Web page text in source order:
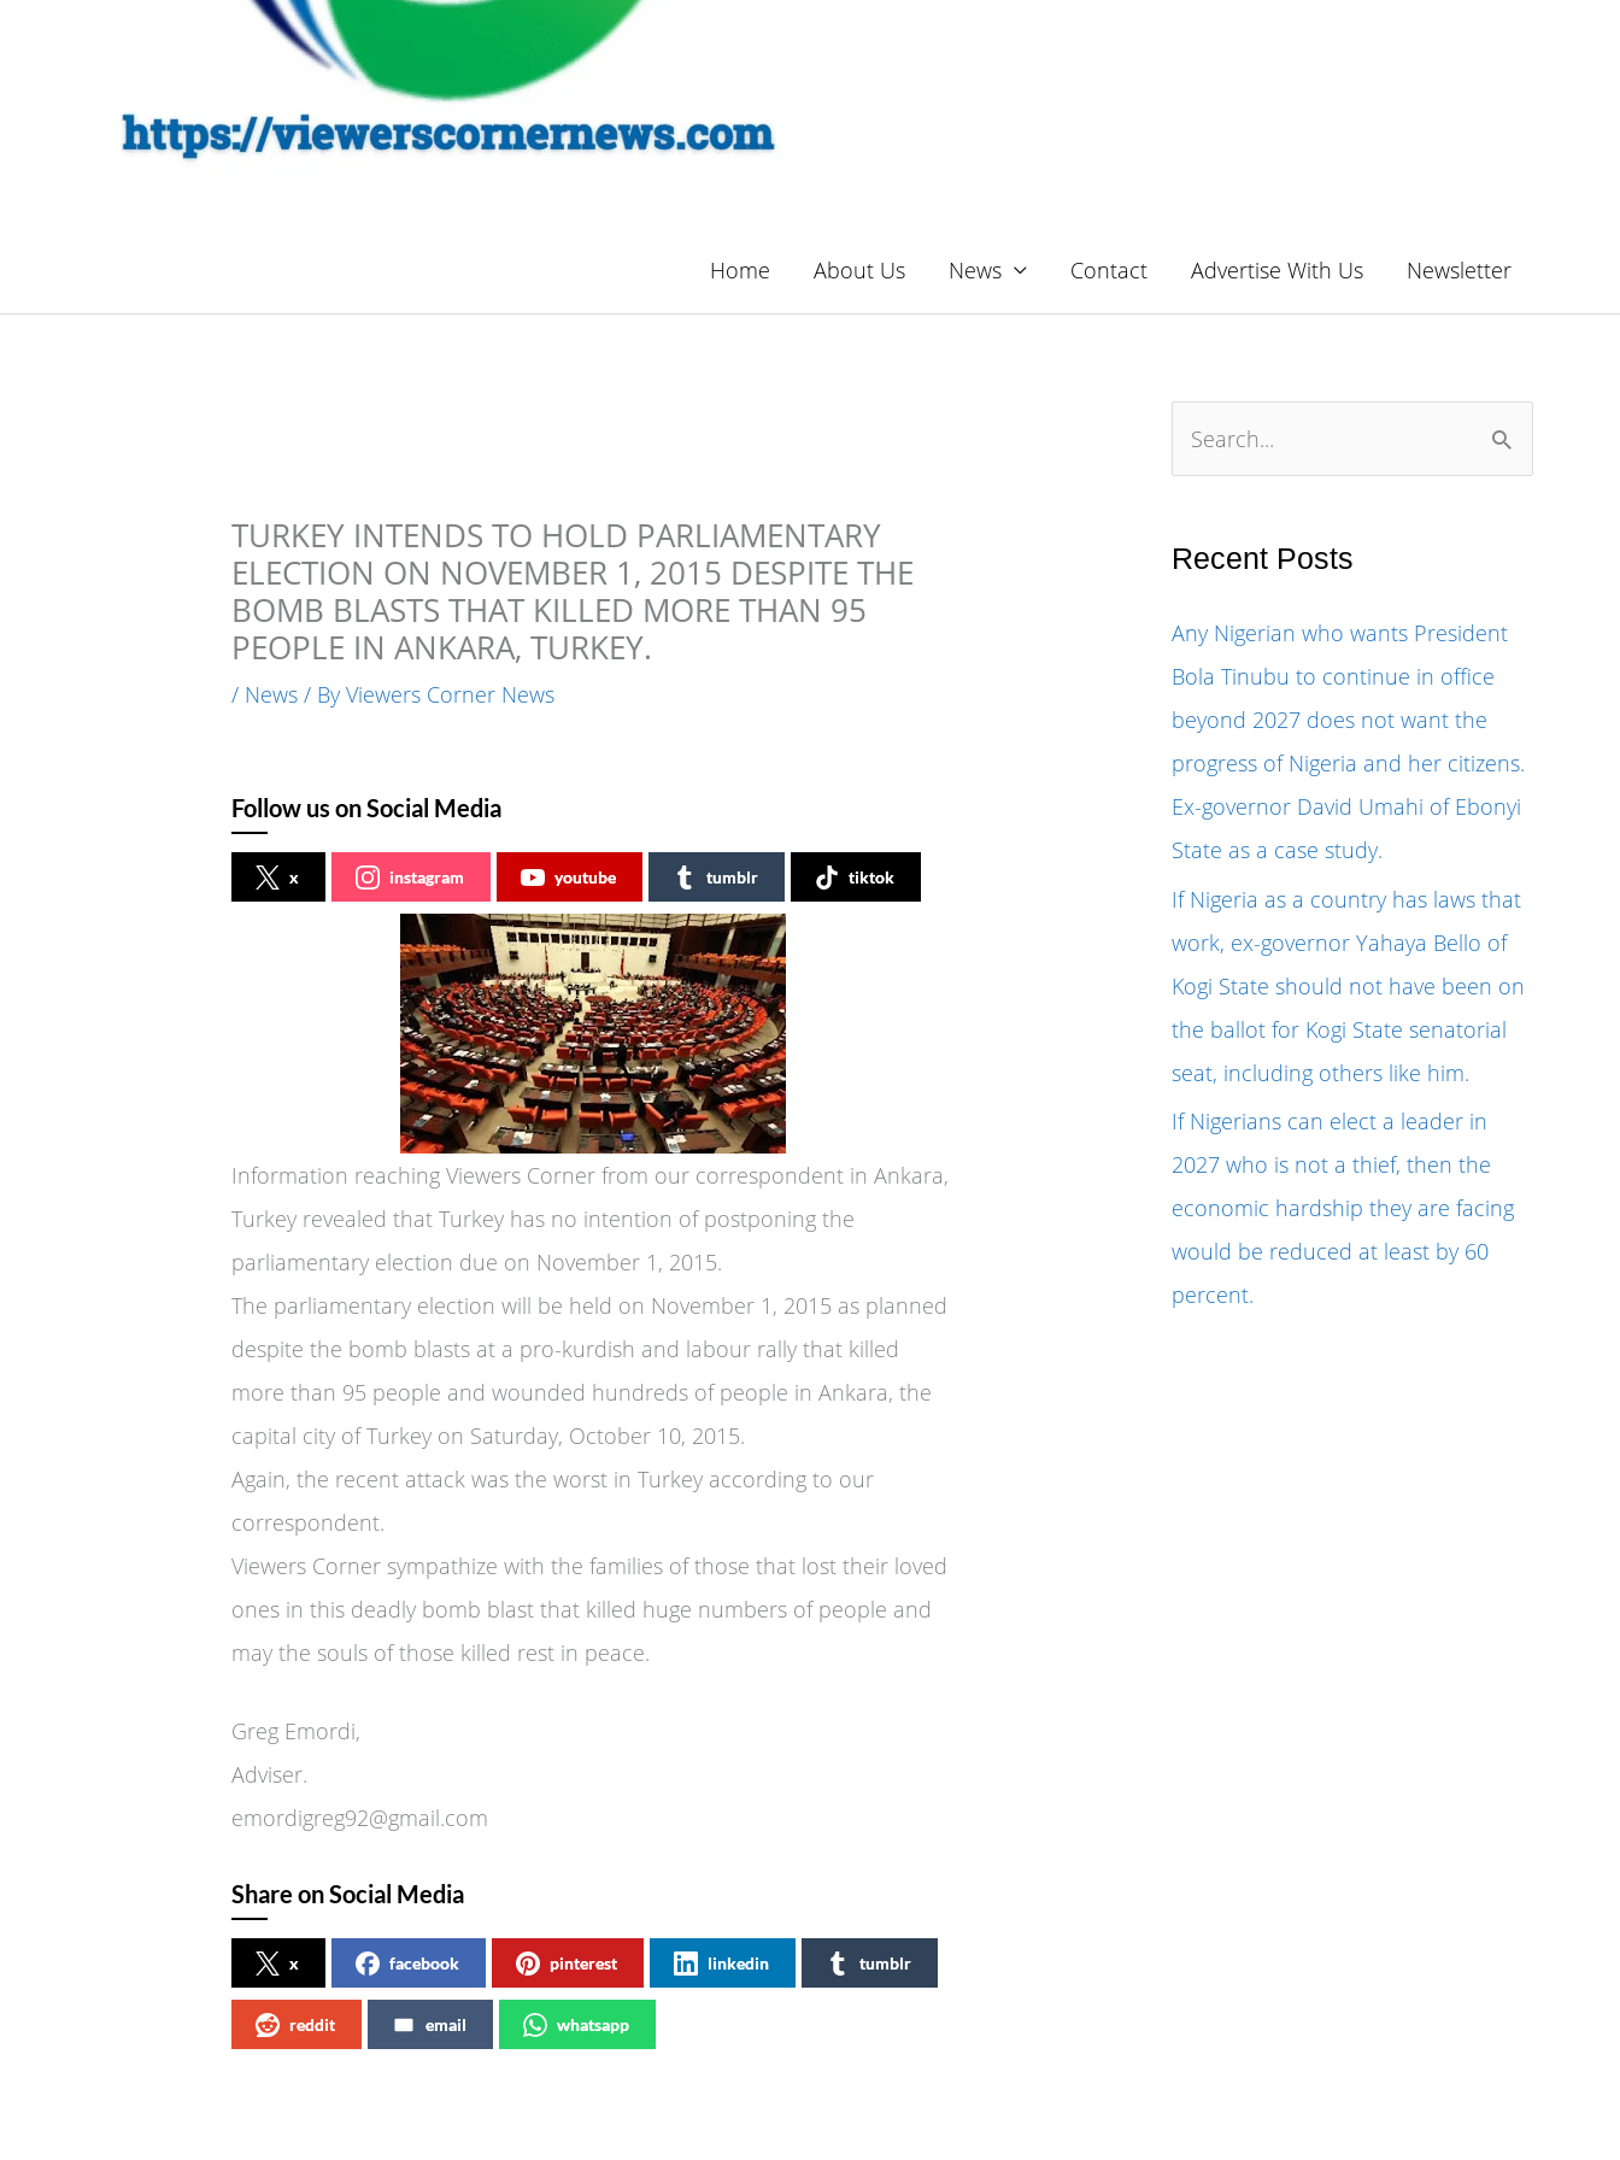
Home About Us News Contact Advertise With Us Newsletter
TURKEY INTENDS TO HOLD PARLIAMENTARY
ELECTION ON NOVEMBER 1, 2015 DESPITE THE
BOMB BLASTS THAT KILLED MORE THAN 95
PEOPLE IN ANKARA, TURKEY.
/ News / ByViewers Corner News
Follow us on Social Media
x instagram youtube tumblr tiktok
Information reaching Viewers Corner from our correspondent in Ankara,
Turkey revealed that Turkey has no intention of postponing the
parliamentary election due on November 1, 2015.
The parliamentary election will be held on November 1, 2015 as planned
despite the bomb blasts at a pro-kurdish and labour rally that killed
more than 95 people and wounded hundreds of people in Ankara, the
capital city of Turkey on Saturday, October 10, 2015.
Again, the recent attack was the worst in Turkey according to our
correspondent.
Viewers Corner sympathize with the families of those that lost their loved
ones in this deadly bomb blast that killed huge numbers of people and
may the souls of those killed rest in peace.
Greg Emordi,
Adviser.
emordigreg92@gmail.com
Share on Social Media
x facebook pinterest linkedin tumblr
reddit email whatsapp
r
h
f
o
r
:
Recent Posts
Any Nigerian who wants President
Bola Tinubu to continue in office
beyond 2027 does not want the
progress of Nigeria and her citizens.
Ex-governor David Umahi of Ebonyi
State as a case study.
If Nigeria as a country has laws that
work, ex-governor Yahaya Bello of
Kogi State should not have been on
the ballot for Kogi State senatorial
seat, including others like him.
If Nigerians can elect a leader in
2027 who is not a thief, then the
economic hardship they are facing
would be reduced at least by 60
percent.